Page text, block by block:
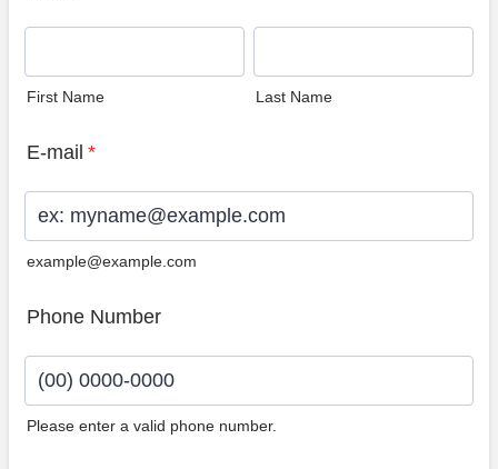
First Name Last Name
E-mail *
example@example.com
Phone Number
Please enter a valid phone number.